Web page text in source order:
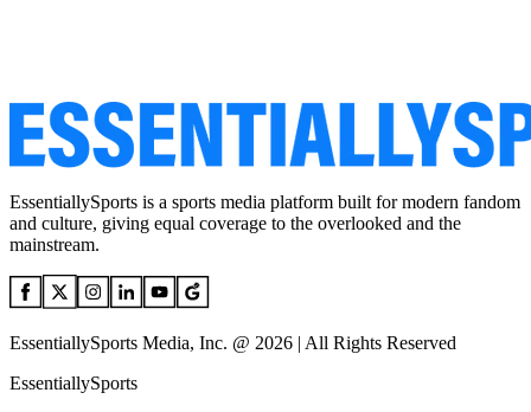
EssentiallySports is a sports media platform built for modern fandom
and culture, giving equal coverage to the overlooked and the
mainstream.
EssentiallySports Media, Inc. @ 2026 | All Rights Reserved
EssentiallySports